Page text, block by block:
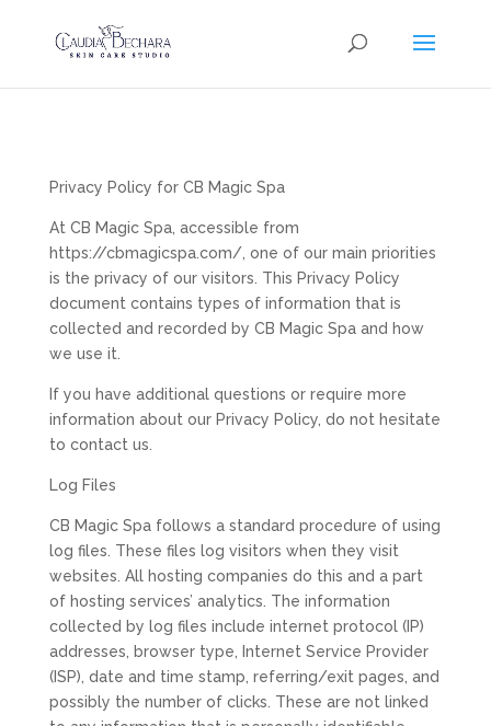
Privacy Policy for CB Magic Spa
At CB Magic Spa, accessible from
https://cbmagicspa.com/, one of our main priorities
is the privacy of our visitors. This Privacy Policy
document contains types of information that is
collected and recorded by CB Magic Spa and how
we use it.
If you have additional questions or require more
information about our Privacy Policy, do not hesitate
to contact us.
Log Files
CB Magic Spa follows a standard procedure of using
log files. These files log visitors when they visit
websites. All hosting companies do this and a part
of hosting services’ analytics. The information
collected by log files include internet protocol (IP)
addresses, browser type, Internet Service Provider
(ISP), date and time stamp, referring/exit pages, and
possibly the number of clicks. These are not linked